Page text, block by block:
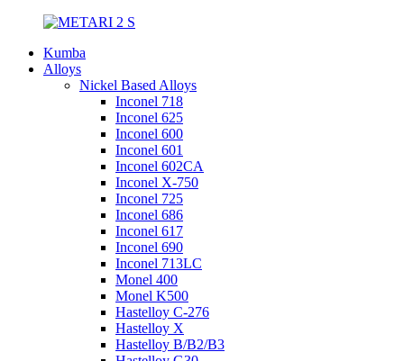
Kumba
Alloys
Nickel Based Alloys
Inconel 718
Inconel 625
Inconel 600
Inconel 601
Inconel 602CA
Inconel X-750
Inconel 725
Inconel 686
Inconel 617
Inconel 690
Inconel 713LC
Monel 400
Monel K500
Hastelloy C-276
Hastelloy X
Hastelloy B/B2/B3